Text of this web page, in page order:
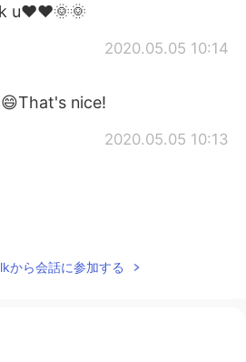
u❤❤🌞🌞
2020.05.05 10:14
😄That's nice!
2020.05.05 10:13
から会話に参加する